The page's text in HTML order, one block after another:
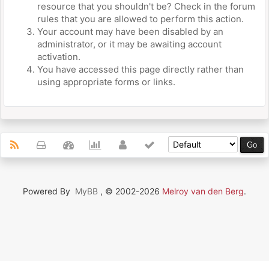
resource that you shouldn't be? Check in the forum
rules that you are allowed to perform this action.
Your account may have been disabled by an
administrator, or it may be awaiting account
activation.
You have accessed this page directly rather than
using appropriate forms or links.
Powered By MyBB , © 2002-2026 Melroy van den Berg.